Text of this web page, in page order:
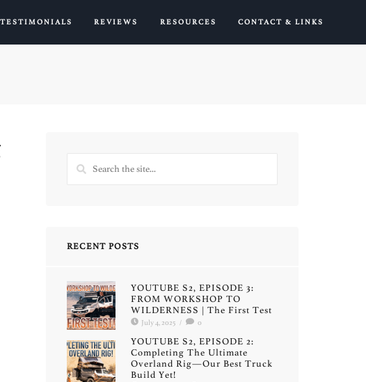
TESTIMONIALS REVIEWS RESOURCES CONTACT & LINKS
RECENT POSTS
YOUTUBE S2, EPISODE 3:
FROM WORKSHOP TO
WILDERNESS | The First Test
July 4, 2025 / 0
YOUTUBE S2, EPISODE 2:
Completing The Ultimate
Overland Rig—Our Best Truck
Build Yet!